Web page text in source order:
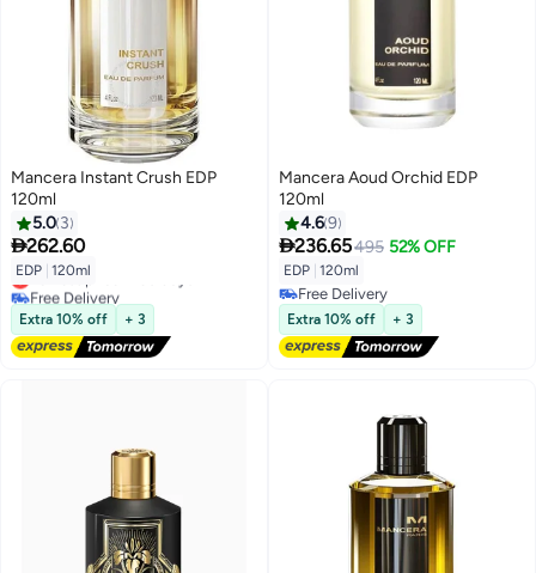
Mancera Instant Crush EDP
120ml
5.0 3
262.60
EDP 120ml
Lowest price in 30 days
Free Delivery
Lowest price in 30 days
Extra 10% off + 3
Mancera Aoud Orchid EDP
120ml
4.69
236.65495 52% OFF
EDP 120ml
Free Delivery
Free Delivery
Extra 10% off + 3